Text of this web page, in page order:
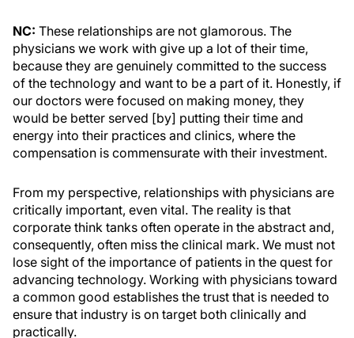
NC: These relationships are not glamorous. The
physicians we work with give up a lot of their time,
because they are genuinely committed to the success
of the technology and want to be a part of it. Honestly, if
our doctors were focused on making money, they
would be better served [by] putting their time and
energy into their practices and clinics, where the
compensation is commensurate with their investment.
From my perspective, relationships with physicians are
critically important, even vital. The reality is that
corporate think tanks often operate in the abstract and,
consequently, often miss the clinical mark. We must not
lose sight of the importance of patients in the quest for
advancing technology. Working with physicians toward
a common good establishes the trust that is needed to
ensure that industry is on target both clinically and
practically.